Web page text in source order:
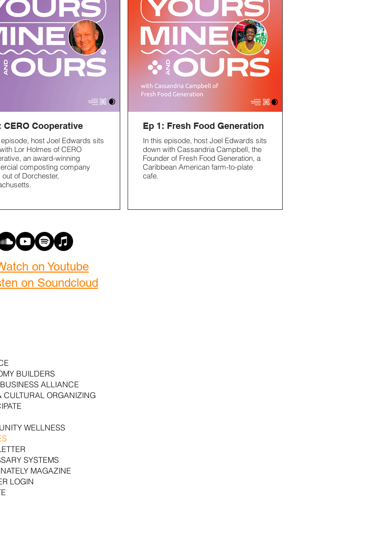
CERO Cooperative
host Joel Edwards sits
Lor Holmes of CERO
an award-winning
composting company
of Dorchester,
Ep 1: Fresh Food Generation
In this episode, host Joel Edwards sits
down with Cassandria Campbell, the
Founder of Fresh Food Generation, a
Caribbean American farm-to-plate
cafe.
on Youtube
on Soundcloud
BUILDERS
ALLIANCE
CULTURAL ORGANIZING
WELLNESS
SYSTEMS
MAGAZINE
LOGIN